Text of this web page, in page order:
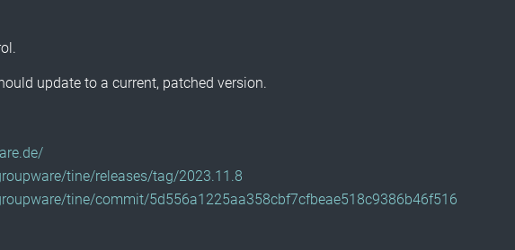
update to a current, patched version.
tine/releases/tag/2023.11.8
tine/commit/5d556a1225aa358cbf7cfbeae518c9386b46f516